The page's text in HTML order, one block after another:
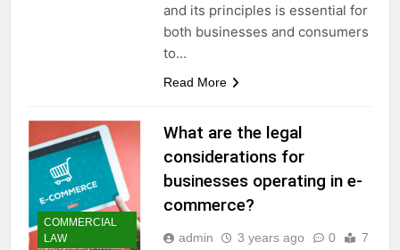
and its principles is essential for
both businesses and consumers
to…
Read More
COMMERCIAL
LAW
What are the legal
considerations for
businesses operating in e-
commerce?
admin 3 years ago 0
7